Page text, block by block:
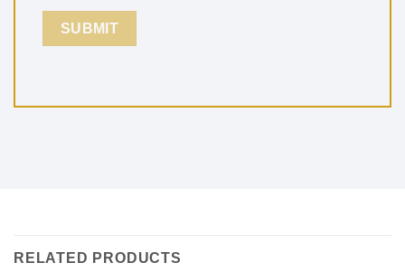
RELATED PRODUCTS